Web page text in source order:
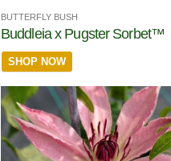
BUTTERFLY BUSH
Buddleia x Pugster Sorbet™
SHOP NOW